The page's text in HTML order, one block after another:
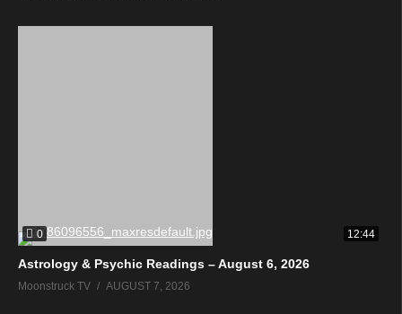
0 12:44
Astrology & Psychic Readings – August 6, 2026
Moonstruck TV AUGUST 7, 2026